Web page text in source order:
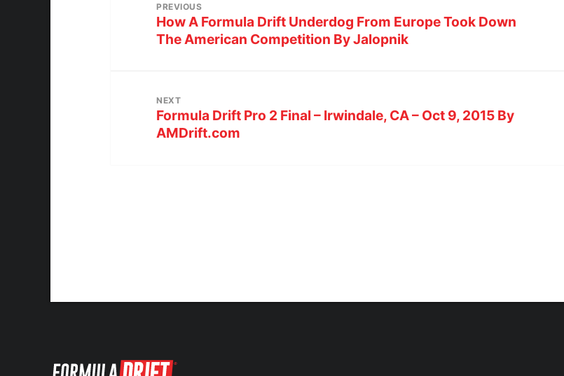
PREVIOUS
How A Formula Drift Underdog From Europe Took Down
The American Competition By Jalopnik
NEXT
Formula Drift Pro 2 Final – Irwindale, CA – Oct 9, 2015 By
AMDrift.com